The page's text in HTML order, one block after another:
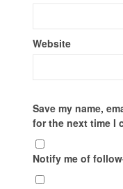
Website
Save my name,
for the next time I
Notify me of